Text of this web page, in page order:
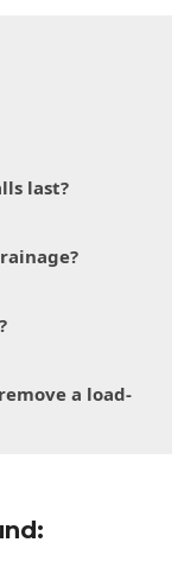
last?
a load-